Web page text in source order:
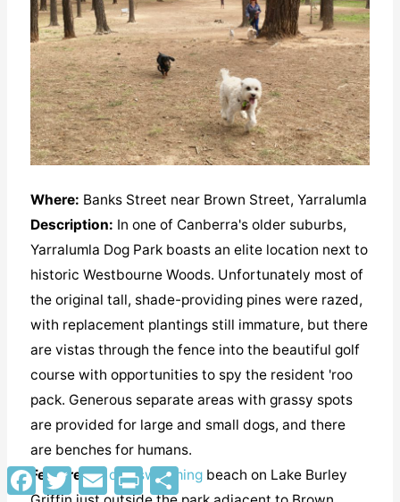
Where: Banks Street near Brown Street, Yarralumla
Description: In one of Canberra's older suburbs,
Yarralumla Dog Park boasts an elite location next to
historic Westbourne Woods. Unfortunately most of
the original tall, shade-providing pines were razed,
with replacement plantings still immature, but there
are vistas through the fence into the beautiful golf
course with opportunities to spy the resident 'roo
pack. Generous separate areas with grassy spots
are provided for large and small dogs, and there
are benches for humans.
Features:adog swimmingbeach on Lake Burley
Facebook
TwitterEmailPrint Share